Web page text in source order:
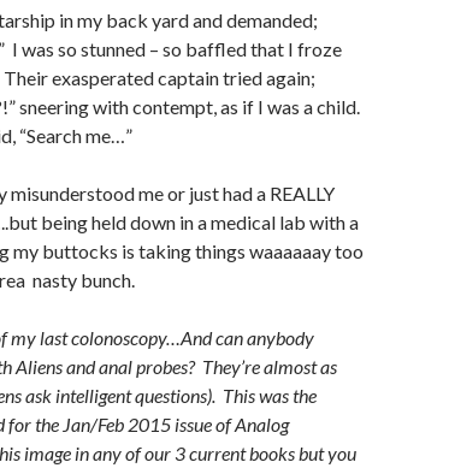
in my back yard and demanded;
I was so stunned – so baffled that I froze
exasperated captain tried again;
sneering with contempt, as if I was a child.
“Search me…”
me or just had a REALLY
being held down in a medical lab with a
my buttocks is taking things waaaaaay too
nasty bunch.
my last colonoscopy…And can anybody
Aliens and anal probes? They’re almost as
ask intelligent questions). This was the
the Jan/Feb 2015 issue of Analog
image in any of our 3 current books but you